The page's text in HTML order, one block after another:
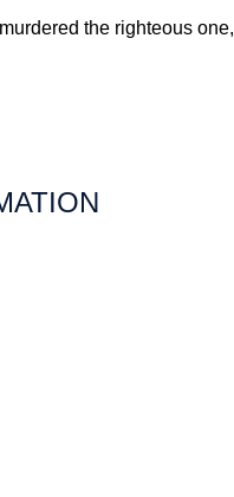
the righteous one,